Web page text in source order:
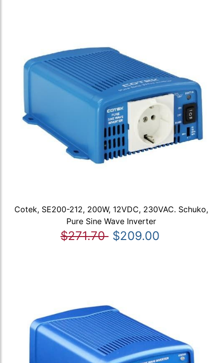
Cotek, SE200-212, 200W, 12VDC, 230VAC. Schuko,
Pure Sine Wave Inverter
$271.70 $209.00